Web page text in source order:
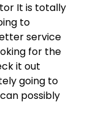
It is totally
to
service
for the
it out
going to
possibly